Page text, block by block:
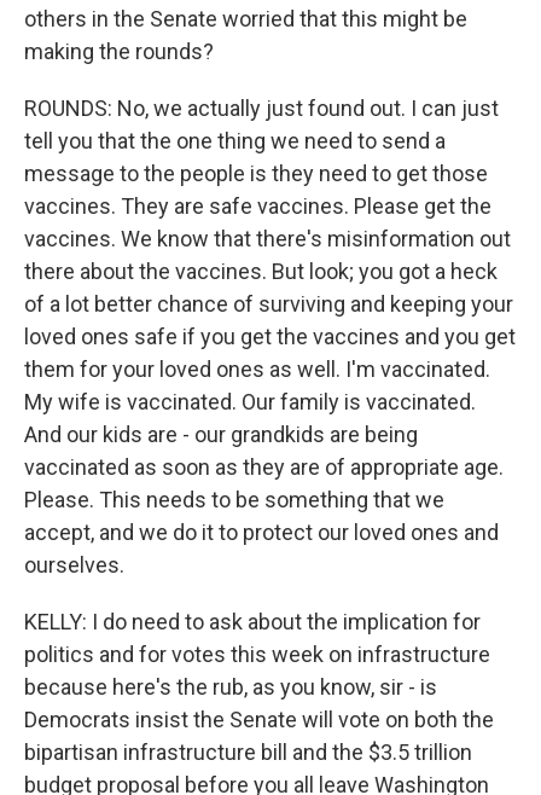
others in the Senate worried that this might be
making the rounds?
ROUNDS: No, we actually just found out. I can just
tell you that the one thing we need to send a
message to the people is they need to get those
vaccines. They are safe vaccines. Please get the
vaccines. We know that there's misinformation out
there about the vaccines. But look; you got a heck
of a lot better chance of surviving and keeping your
loved ones safe if you get the vaccines and you get
them for your loved ones as well. I'm vaccinated.
My wife is vaccinated. Our family is vaccinated.
And our kids are - our grandkids are being
vaccinated as soon as they are of appropriate age.
Please. This needs to be something that we
accept, and we do it to protect our loved ones and
ourselves.
KELLY: I do need to ask about the implication for
politics and for votes this week on infrastructure
because here's the rub, as you know, sir - is
Democrats insist the Senate will vote on both the
bipartisan infrastructure bill and the $3.5 trillion
budget proposal before you all leave Washington